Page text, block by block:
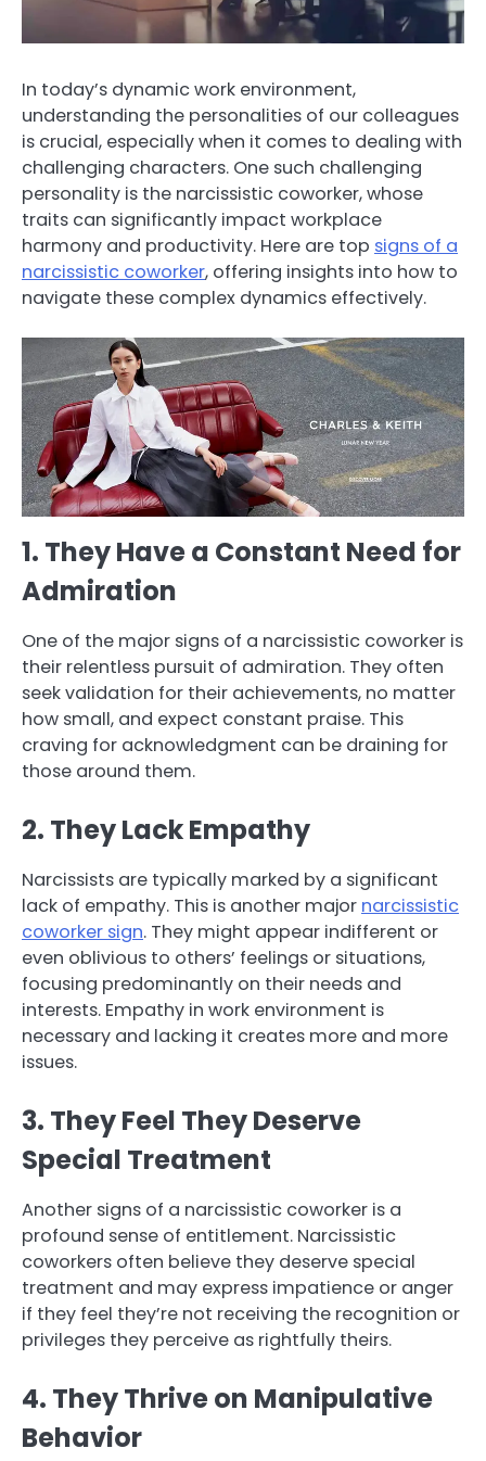
In today’s dynamic work environment,
understanding the personalities of our colleagues
is crucial, especially when it comes to dealing with
challenging characters. One such challenging
personality is the narcissistic coworker, whose
traits can significantly impact workplace
harmony and productivity. Here are top signs of a
narcissistic coworker, offering insights into how to
navigate these complex dynamics effectively.
1. They Have a Constant Need for
Admiration
One of the major signs of a narcissistic coworker is
their relentless pursuit of admiration. They often
seek validation for their achievements, no matter
how small, and expect constant praise. This
craving for acknowledgment can be draining for
those around them.
2. They Lack Empathy
Narcissists are typically marked by a significant
lack of empathy. This is another major narcissistic
coworker sign. They might appear indifferent or
even oblivious to others’ feelings or situations,
focusing predominantly on their needs and
interests. Empathy in work environment is
necessary and lacking it creates more and more
issues.
3. They Feel They Deserve
Special Treatment
Another signs of a narcissistic coworker is a
profound sense of entitlement. Narcissistic
coworkers often believe they deserve special
treatment and may express impatience or anger
if they feel they’re not receiving the recognition or
privileges they perceive as rightfully theirs.
4. They Thrive on Manipulative
Behavior